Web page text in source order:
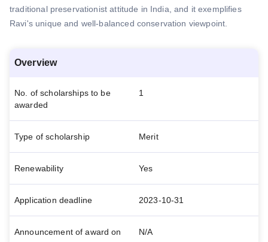
traditional preservationist attitude in India, and it exemplifies
Ravi's unique and well-balanced conservation viewpoint.
Overview
No. of scholarships to be
awarded
1
Type of scholarship Merit
Renewability Yes
Application deadline 2023-10-31
Announcement of award on N/A